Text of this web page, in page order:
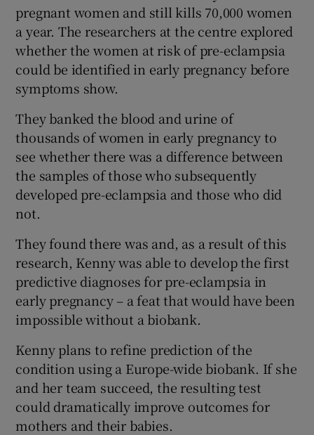
pregnant women and still kills 70,000 women
a year. The researchers at the centre explored
whether the women at risk of pre-eclampsia
could be identified in early pregnancy before
symptoms show.
They banked the blood and urine of
thousands of women in early pregnancy to
see whether there was a difference between
the samples of those who subsequently
developed pre-eclampsia and those who did
not.
They found there was and, as a result of this
research, Kenny was able to develop the first
predictive diagnoses for pre-eclampsia in
early pregnancy – a feat that would have been
impossible without a biobank.
Kenny plans to refine prediction of the
condition using a Europe-wide biobank. If she
and her team succeed, the resulting test
could dramatically improve outcomes for
mothers and their babies.